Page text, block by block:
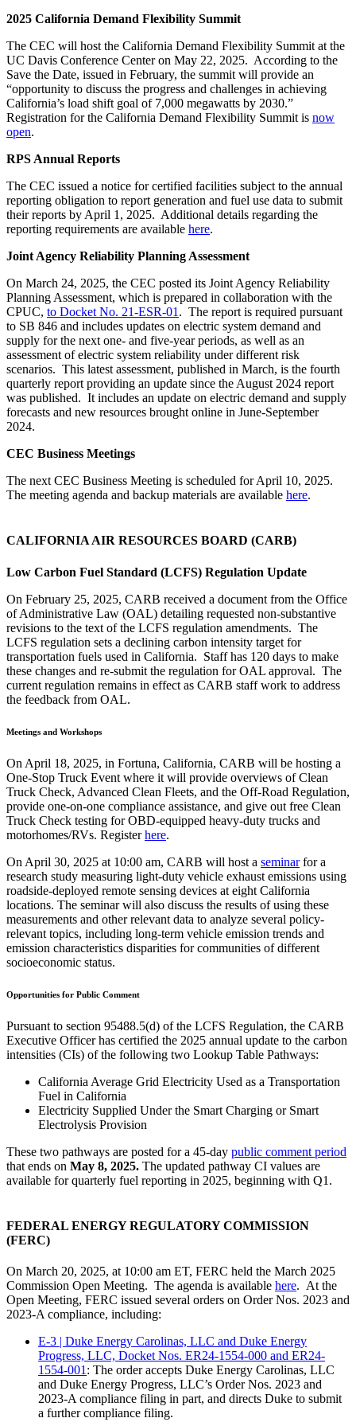
2025 California Demand Flexibility Summit
The CEC will host the California Demand Flexibility Summit at the
UC Davis Conference Center on May 22, 2025. According to the
Save the Date, issued in February, the summit will provide an
“opportunity to discuss the progress and challenges in achieving
California’s load shift goal of 7,000 megawatts by 2030.”
Registration for the California Demand Flexibility Summit is now
open.
RPS Annual Reports
The CEC issued a notice for certified facilities subject to the annual
reporting obligation to report generation and fuel use data to submit
their reports by April 1, 2025. Additional details regarding the
reporting requirements are available here.
Joint Agency Reliability Planning Assessment
On March 24, 2025, the CEC posted its Joint Agency Reliability
Planning Assessment, which is prepared in collaboration with the
CPUC, to Docket No. 21-ESR-01 . The report is required pursuant
to SB 846 and includes updates on electric system demand and
supply for the next one- and five-year periods, as well as an
assessment of electric system reliability under different risk
scenarios. This latest assessment, published in March, is the fourth
quarterly report providing an update since the August 2024 report
was published. It includes an update on electric demand and supply
forecasts and new resources brought online in June-September
2024.
CEC Business Meetings
The next CEC Business Meeting is scheduled for April 10, 2025.
The meeting agenda and backup materials are available here.
CALIFORNIA AIR RESOURCES BOARD (CARB)
Low Carbon Fuel Standard (LCFS) Regulation Update
On February 25, 2025, CARB received a document from the Office
of Administrative Law (OAL) detailing requested non-substantive
revisions to the text of the LCFS regulation amendments. The
LCFS regulation sets a declining carbon intensity target for
transportation fuels used in California. Staff has 120 days to make
these changes and re-submit the regulation for OAL approval. The
current regulation remains in effect as CARB staff work to address
the feedback from OAL.
Meetings and Workshops
On April 18, 2025, in Fortuna, California, CARB will be hosting a
One-Stop Truck Event where it will provide overviews of Clean
Truck Check, Advanced Clean Fleets, and the Off-Road Regulation,
provide one-on-one compliance assistance, and give out free Clean
Truck Check testing for OBD-equipped heavy-duty trucks and
motorhomes/RVs. Registerhere.
On April 30, 2025 at 10:00 am, CARB will host a seminarfor a
research study measuring light-duty vehicle exhaust emissions using
roadside-deployed remote sensing devices at eight California
locations. The seminar will also discuss the results of using these
measurements and other relevant data to analyze several policy-
relevant topics, including long-term vehicle emission trends and
emission characteristics disparities for communities of different
socioeconomic status.
Opportunities for Public Comment
Pursuant to section 95488.5(d) of the LCFS Regulation, the CARB
Executive Officer has certified the 2025 annual update to the carbon
intensities (CIs) of the following two Lookup Table Pathways:
California Average Grid Electricity Used as a Transportation
Fuel in California
Electricity Supplied Under the Smart Charging or Smart
Electrolysis Provision
These two pathways are posted for a 45-day public comment period
that ends on May 8, 2025. The updated pathway CI values are
available for quarterly fuel reporting in 2025, beginning with Q1.
FEDERAL ENERGY REGULATORY COMMISSION
(FERC)
On March 20, 2025, at 10:00 am ET, FERC held the March 2025
Commission Open Meeting. The agenda is available here. At the
Open Meeting, FERC issued several orders on Order Nos. 2023 and
2023-A compliance, including:
E-3 | Duke Energy Carolinas, LLC and Duke Energy
Progress, LLC, Docket Nos. ER24-1554-000 and ER24-
1554-001 : The order accepts Duke Energy Carolinas, LLC
and Duke Energy Progress, LLC’s Order Nos. 2023 and
2023-A compliance filing in part, and directs Duke to submit
a further compliance filing.